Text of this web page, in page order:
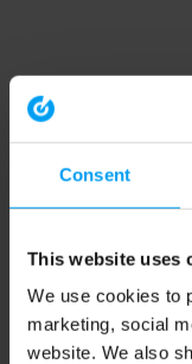
Consent
This website uses
We use cookies to
marketing, social
website. We also